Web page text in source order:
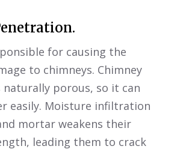
for causing the
to chimneys. Chimney
porous, so it can
easily. Moisture infiltration
mortar weakens their
leading them to crack